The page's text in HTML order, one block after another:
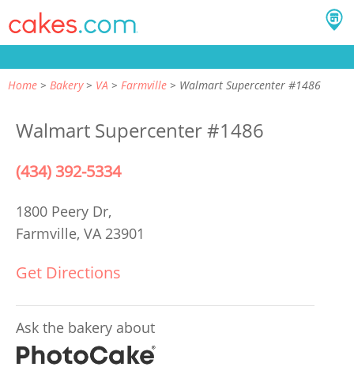
Home Bakery VA Farmville Walmart Supercenter #1486
Walmart Supercenter #1486
(434) 392-5334
1800 Peery Dr,
Farmville, VA 23901
Get Directions
Ask the bakery about